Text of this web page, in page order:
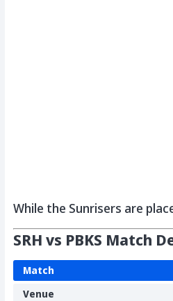
While the Sunrisers are
SRH vs PBKS Match
Match
Venue